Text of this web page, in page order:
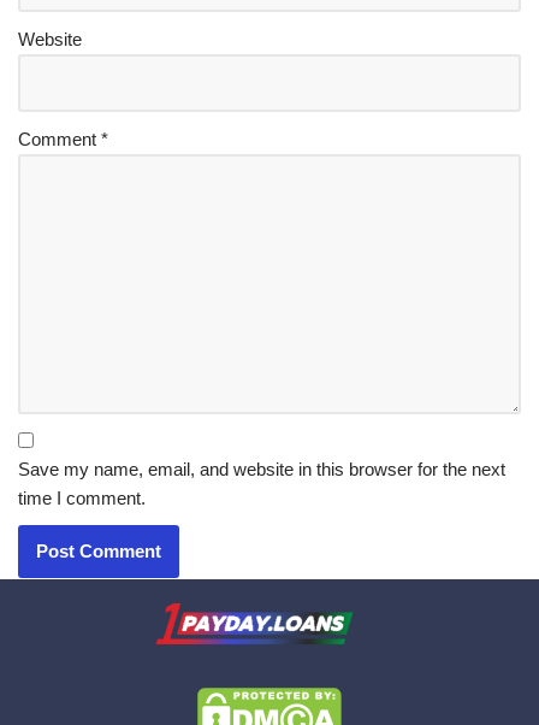
Website
Comment *
Save my name, email, and website in this browser for the next
time I comment.
X.com|eMail